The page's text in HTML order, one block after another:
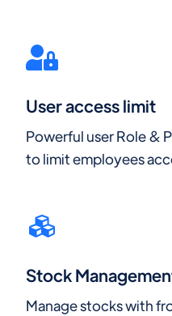
User access limit
Powerful user Role &
to limit employees
Stock
Manage stocks with